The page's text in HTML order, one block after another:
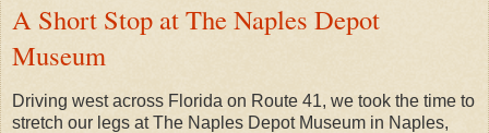
A Short Stop at The Naples Depot
Museum
Driving west across Florida on Route 41, we took the time to
stretch our legs at The Naples Depot Museum in Naples,